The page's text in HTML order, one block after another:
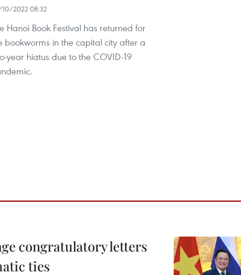
2022 08:32
Hanoi Book Festival has returned for
bookworms in the capital city after a
year hiatus due to the COVID-19
congratulatory letters
ties